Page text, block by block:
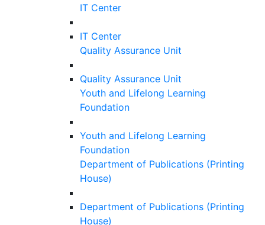
IT Center
IT Center
Quality Assurance Unit
Quality Assurance Unit
Youth and Lifelong Learning
Foundation
Youth and Lifelong Learning
Foundation
Department of Publications (Printing
House)
Department of Publications (Printing
House)